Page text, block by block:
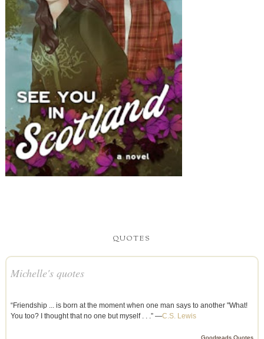
QUOTES
Michelle's quotes
“Friendship ... is born at the moment when one man says to another "What!
You too? I thought that no one but myself . . .” —C.S. Lewis
Goodreads Quotes